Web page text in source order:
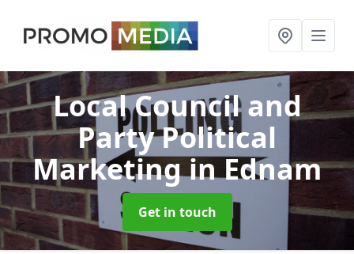
Local Council and
Party Political
Marketingin Ednam
Get in touch